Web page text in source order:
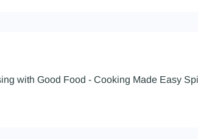
with Good Food - Cooking Made Easy